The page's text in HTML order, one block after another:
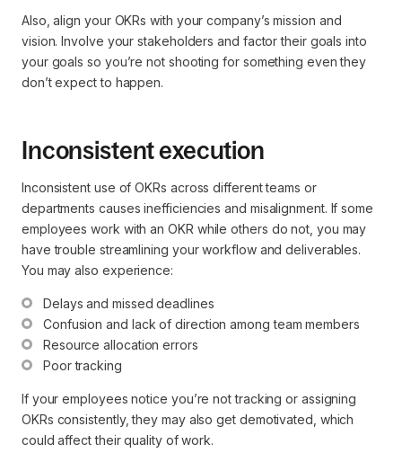
Also, align your OKRs with your company’s mission and
vision. Involve your stakeholders and factor their goals into
your goals so you’re not shooting for something even they
don’t expect to happen.
Inconsistent execution
Inconsistent use of OKRs across different teams or
departments causes inefficiencies and misalignment. If some
employees work with an OKR while others do not, you may
have trouble streamlining your workflow and deliverables.
You may also experience:
Delays and missed deadlines
Confusion and lack of direction among team members
Resource allocation errors
Poor tracking
If your employees notice you’re not tracking or assigning
OKRs consistently, they may also get demotivated, which
could affect their quality of work.